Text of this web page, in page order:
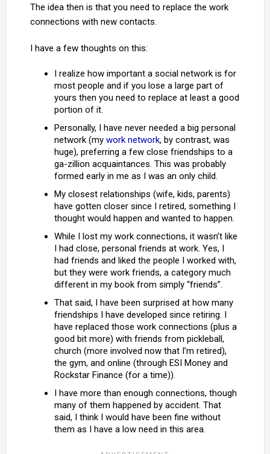
The idea then is that you need to replace the work
connections with new contacts.
I have a few thoughts on this:
I realize how important a social network is for
most people and if you lose a large part of
yours then you need to replace at least a good
portion of it.
Personally, I have never needed a big personal
network (my work network, by contrast, was
huge), preferring a few close friendships to a
ga-zillion acquaintances. This was probably
formed early in me as I was an only child.
My closest relationships (wife, kids, parents)
have gotten closer since I retired, something I
thought would happen and wanted to happen.
While I lost my work connections, it wasn’t like
I had close, personal friends at work. Yes, I
had friends and liked the people I worked with,
but they were work friends, a category much
different in my book from simply “friends”.
That said, I have been surprised at how many
friendships I have developed since retiring. I
have replaced those work connections (plus a
good bit more) with friends from pickleball,
church (more involved now that I’m retired),
the gym, and online (through ESI Money and
Rockstar Finance (for a time)).
I have more than enough connections, though
many of them happened by accident. That
said, I think I would have been fine without
them as I have a low need in this area.